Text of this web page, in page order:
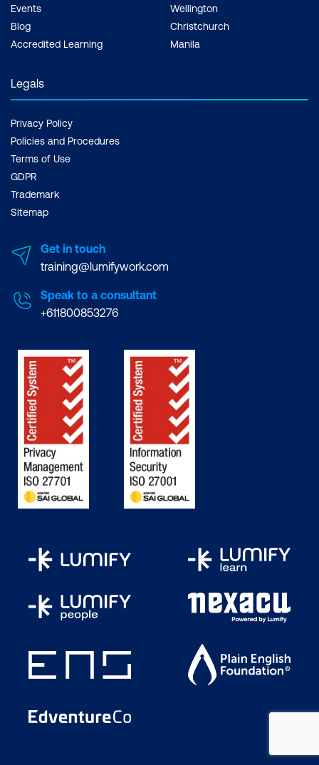
Events
Blog
Accredited Learning
Wellington
Christchurch
Manila
Legals
Privacy Policy
Policies and Procedures
Terms of Use
GDPR
Trademark
Sitemap
Get in touch
training@lumifywork.com
Speak to a consultant
+611800853276